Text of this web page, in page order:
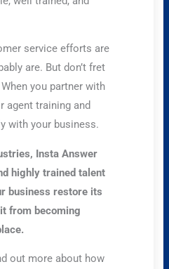
service efforts are
are. But don’t fret
you partner with
agent training and
with your business.
Insta Answer
highly trained talent
business restore its
from becoming
out more about how